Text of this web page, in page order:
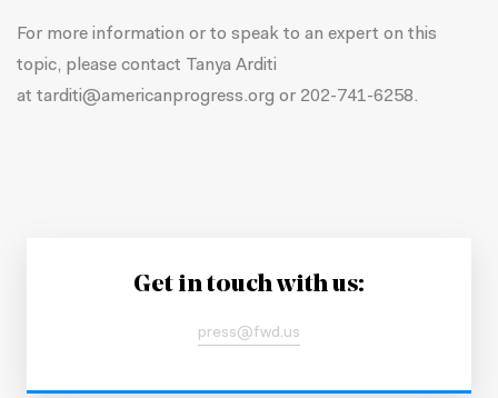
For more information or to speak to an expert on this
topic, please contact Tanya Arditi
at tarditi@americanprogress.org or 202-741-6258.
Get in touch with us:
press@fwd.us